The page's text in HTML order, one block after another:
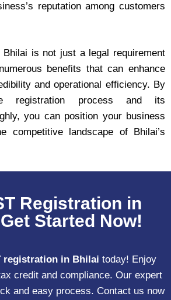
reputation among customers
is not just a legal requirement
benefits that can enhance
and operational efficiency. By
registration process and its
you can position your business
competitive landscape of Bhilai’s
Registration in
Started Now!
registration in Bhilai today! Enjoy
credit and compliance. Our expert
and easy process. Contact us now